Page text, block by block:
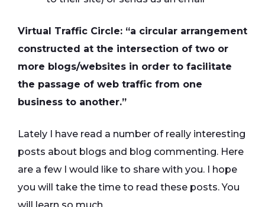
Virtual Traffic Circle: “a circular arrangement
constructed at the intersection of two or
more blogs/websites in order to facilitate
the passage of web traffic from one
business to another.”
Lately I have read a number of really interesting
posts about blogs and blog commenting. Here
are a few I would like to share with you. I hope
you will take the time to read these posts. You